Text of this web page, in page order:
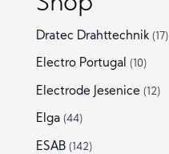
Dratec Drahttechnik (17)
Electro Portugal (10)
Electrode Jesenice (12)
Elga (44)
ESAB (142)